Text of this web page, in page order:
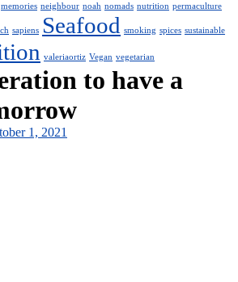
memories neighbour noah nomads nutrition permaculture
sapiens Seafood smoking spices sustainable
valeriaortiz Vegan vegetarian
to have a
1, 2021